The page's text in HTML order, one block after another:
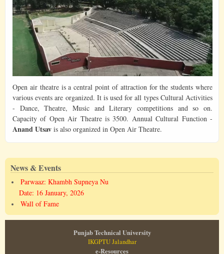
Open air theatre is a central point of attraction for the students where
various events are organized. It is used for all types Cultural Activities
- Dance, Theatre, Music and Literary competitions and so on.
Capacity of Open Air Theatre is 3500. Annual Cultural Function -
Anand Utsav is also organized in Open Air Theatre.
News & Events
Parwaaz: Khambh Supneya Nu
Date: 16 January, 2026
Wall of Fame
Punjab Technical University
IKGPTU Jalandhar
e-Resources